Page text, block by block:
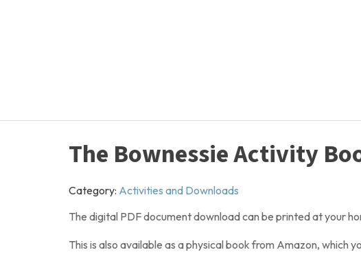
The Bownessie Activity
Category: Activities and Downloads
The digital PDF document download can be printed at your
This is also available as a physical book from Amazon, which